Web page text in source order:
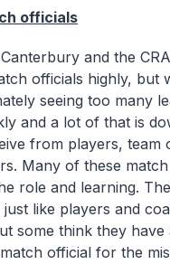
officials
and the
officials highly, but
seeing too many
and a lot of that is
from players, team
Many of these
role and learning.
just like players and
some think they have
official for the